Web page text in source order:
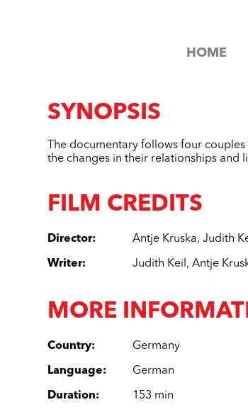
HOME
SYNOPSIS
The documentary follows four
the changes in their relationships and
FILM CREDITS
Director: Antje Kruska,Judith
Writer: Judith Keil ,Antje
MORE
Country: Germany
Language: German
Duration: 153 min